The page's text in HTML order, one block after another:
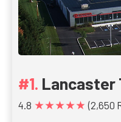
Lancaster
4.8 ★★★★★ (2,650